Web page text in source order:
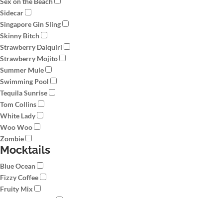
Sidecar
Singapore Gin Sling
Skinny Bitch
Strawberry Daiquiri
Strawberry Mojito
Summer Mule
Swimming Pool
Tequila Sunrise
Tom Collins
White Lady
Woo Woo
Zombie
Mocktails
Blue Ocean
Fizzy Coffee
Fruity Mix